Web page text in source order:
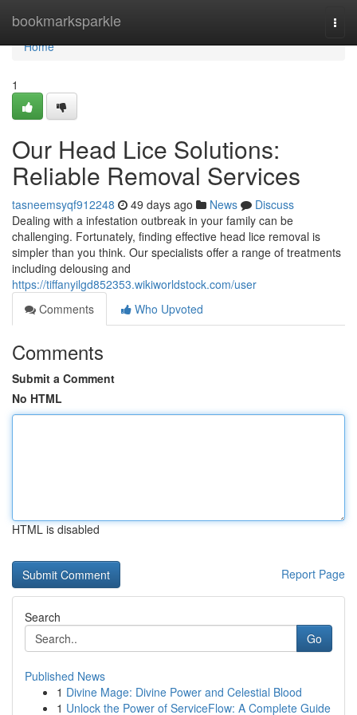
bookmarksparkle
Home
Home
1
Our Head Lice Solutions:
Reliable Removal Services
tasneemsyqf912248 49 days ago News
Discuss
Dealing with a infestation outbreak in your family can be
challenging. Fortunately, finding effective head lice removal is
simpler than you think. Our specialists offer a range of treatments
including delousing and
https://tiffanyilgd852353.wikiworldstock.com/user
Comments
Who Upvoted
Comments
Submit a Comment
No HTML
HTML is disabled
Report Page
Search
Go
Published News
1 Divine Mage: Divine Power and Celestial Blood
1 Unlock the Power of ServiceFlow: A Complete Guide